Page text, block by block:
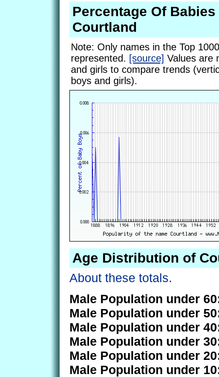
Percentage Of Babies
Courtland
Note: Only names in the Top
represented. [source] Values are
and girls to compare trends
boys and girls).
Age Distribution of
About these totals.
Male Population under
Male Population under
Male Population under
Male Population under
Male Population under
Male Population under